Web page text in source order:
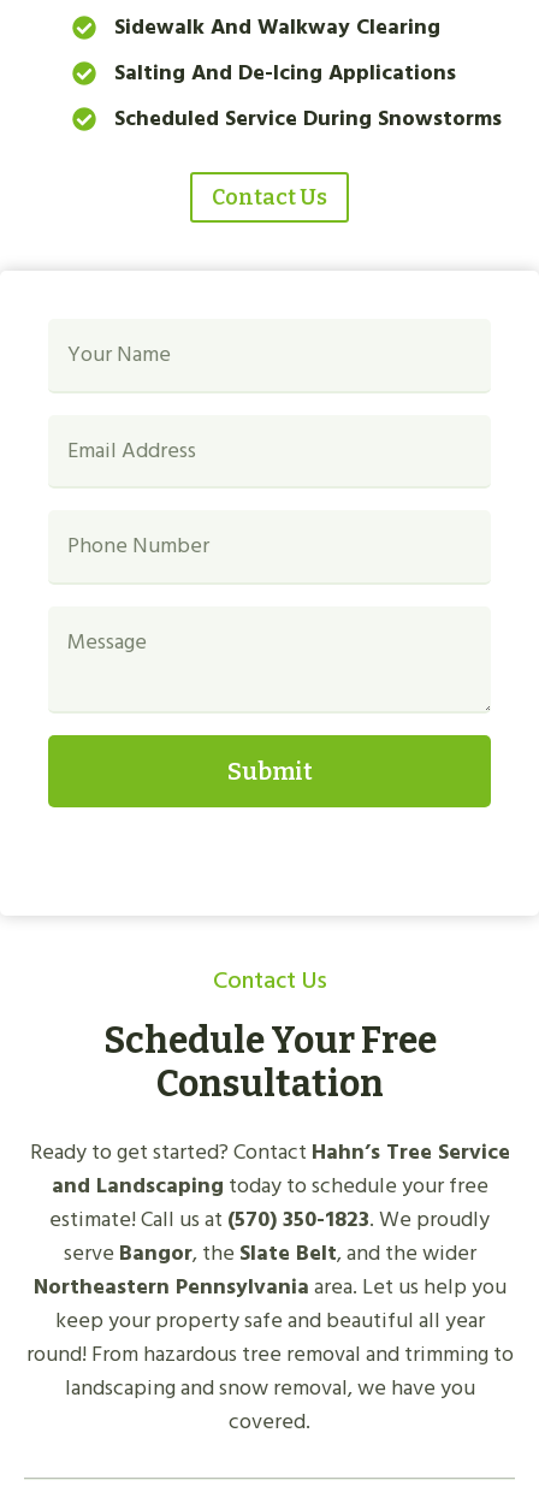
Sidewalk And Walkway Clearing
Salting And De-Icing Applications
Scheduled Service During Snowstorms
Contact Us
Submit
Contact Us
Schedule Your Free
Consultation
Ready to get started? Contact Hahn’s Tree Service
and Landscaping today to schedule your free
estimate! Call us at (570) 350-1823. We proudly
serve Bangor, the Slate Belt, and the wider
Northeastern Pennsylvaniaarea. Let us help you
keep your property safe and beautiful all year
round! From hazardous tree removal and trimming to
landscaping and snow removal, we have you
covered.